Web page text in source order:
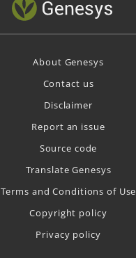
About Genesys
Contact us
Disclaimer
Report an issue
Source code
Translate Genesys
Terms and Conditions of Use
Copyright policy
Privacy policy